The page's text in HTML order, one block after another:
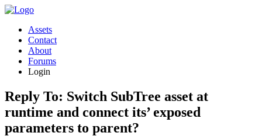
Assets
Contact
About
Forums
Login
Reply To: Switch SubTree asset at
runtime and connect its’ exposed
parameters to parent?